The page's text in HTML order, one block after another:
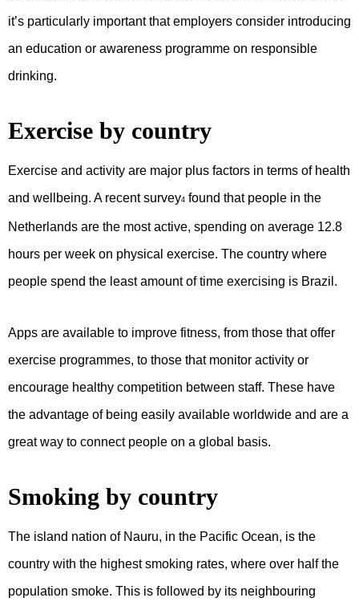
it’s particularly important that employers consider introducing
an education or awareness programme on responsible
drinking.
Exercise by country
Exercise and activity are major plus factors in terms of health
and wellbeing. A recent survey4 found that people in the
Netherlands are the most active, spending on average 12.8
hours per week on physical exercise. The country where
people spend the least amount of time exercising is Brazil.
Apps are available to improve fitness, from those that offer
exercise programmes, to those that monitor activity or
encourage healthy competition between staff. These have
the advantage of being easily available worldwide and are a
great way to connect people on a global basis.
Smoking by country
The island nation of Nauru, in the Pacific Ocean, is the
country with the highest smoking rates, where over half the
population smoke. This is followed by its neighbouring